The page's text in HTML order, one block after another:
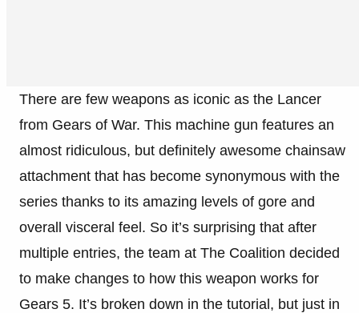
There are few weapons as iconic as the Lancer
from Gears of War. This machine gun features an
almost ridiculous, but definitely awesome chainsaw
attachment that has become synonymous with the
series thanks to its amazing levels of gore and
overall visceral feel. So it’s surprising that after
multiple entries, the team at The Coalition decided
to make changes to how this weapon works for
Gears 5. It’s broken down in the tutorial, but just in